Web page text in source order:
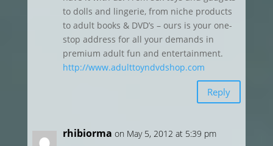
to dolls and lingerie, from niche products
to adult books & DVD’s – ours is your one-
stop address for all your demands in
premium adult fun and entertainment.
http://www.adulttoyndvdshop.com
Reply
rhibiorma on May 5, 2012 at 5:39 pm